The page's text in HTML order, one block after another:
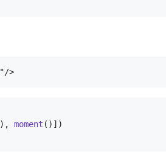
"/>
) , moment ( ) ] )